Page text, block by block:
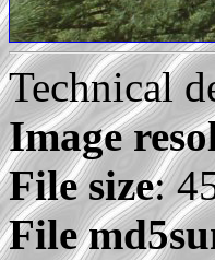
Technical
Image
File size:
File